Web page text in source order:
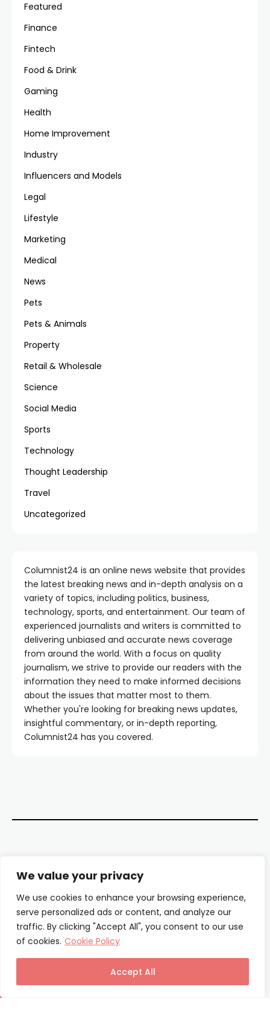
We value your privacy
We use cookies to enhance your browsing experience,
serve personalized ads or content, and analyze our
traffic. By clicking "Accept All", you consent to our use
of cookies. Cookie Policy
Accept All
Featured
Finance
Fintech
Food & Drink
Gaming
Health
Home Improvement
Industry
Influencers and Models
Legal
Lifestyle
Marketing
Medical
News
Pets
Pets & Animals
Property
Retail & Wholesale
Science
Social Media
Sports
Technology
Thought Leadership
Travel
Uncategorized
Columnist24 is an online news website that provides
the latest breaking news and in-depth analysis on a
variety of topics, including politics, business,
technology, sports, and entertainment. Our team of
experienced journalists and writers is committed to
delivering unbiased and accurate news coverage
from around the world. With a focus on quality
journalism, we strive to provide our readers with the
information they need to make informed decisions
about the issues that matter most to them.
Whether you're looking for breaking news updates,
insightful commentary, or in-depth reporting,
Columnist24 has you covered.
About Us
Our Authors
Terms & Conditions